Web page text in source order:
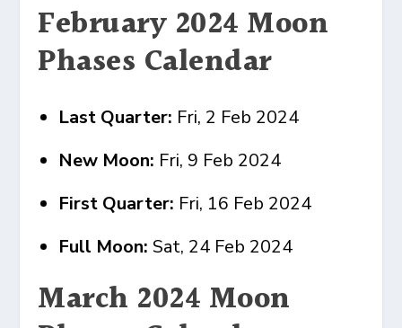
February 2024 Moon
Phases Calendar
Last Quarter: Fri, 2 Feb 2024
New Moon: Fri, 9 Feb 2024
First Quarter: Fri, 16 Feb 2024
Full Moon:Sat, 24 Feb 2024
March 2024 Moon